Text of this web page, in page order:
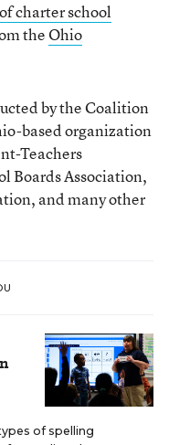
charter school
the Ohio
by the Coalition
based organization
Teachers
Boards Association,
and many other
of spelling